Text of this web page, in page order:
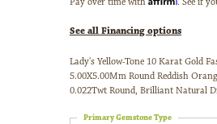
See all Financing options
Lady's Yellow-Tone 10 Karat Gold
5.00X5.00Mm Round Reddish
0.022Twt Round, Brilliant Natural
Primary Gemstone Type